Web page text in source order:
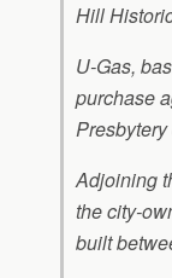
Hill
U-Gas,
purchase
Adjoining
the city-
built